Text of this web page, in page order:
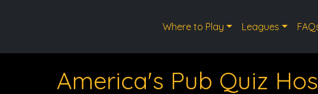
Where to Play Leagues
America's Pub Quiz